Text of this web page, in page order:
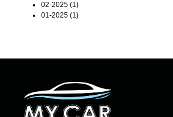
02-2025 (1)
01-2025 (1)